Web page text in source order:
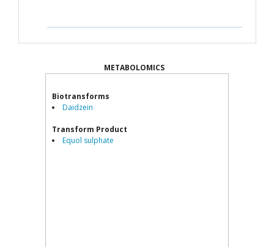
METABOLOMICS
Biotransforms
Daidzein
Transform Product
Equol sulphate